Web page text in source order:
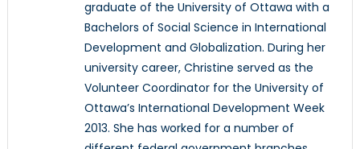
graduate of the University of Ottawa with a
Bachelors of Social Science in International
Development and Globalization. During her
university career, Christine served as the
Volunteer Coordinator for the University of
Ottawa’s International Development Week
2013. She has worked for a number of